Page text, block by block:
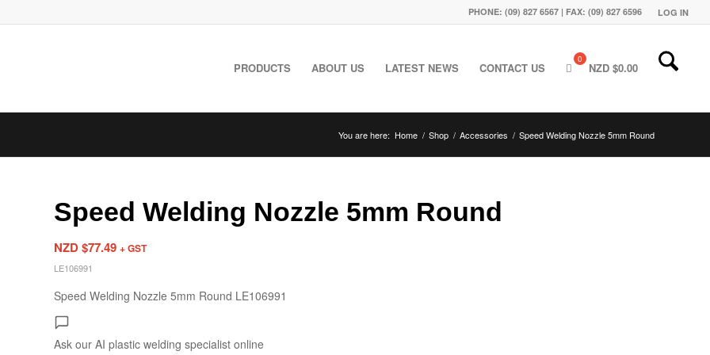
LOG IN
PHONE: (09) 827 6567 | FAX: (09) 827 6596
PRODUCTS ABOUT US LATEST NEWS CONTACT US NZD $0.00
You are here: Home / Shop / Accessories / Speed Welding Nozzle 5mm Round
Speed Welding Nozzle 5mm Round
NZD $77.49 + GST
LE106991
Speed Welding Nozzle 5mm Round LE106991
Ask our AI plastic welding specialistonline